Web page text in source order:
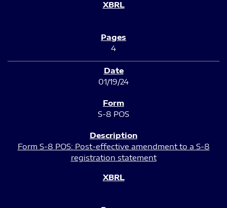
4
01/19/24
S-8 POS
Form S-8 POS: Post-effective amendment to a S-8
registration statement